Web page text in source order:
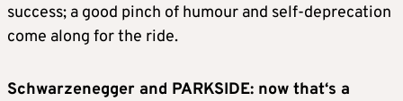
success; a good pinch of humour and self-deprecation
come along for the ride.
Schwarzenegger and PARKSIDE: now that‘s a